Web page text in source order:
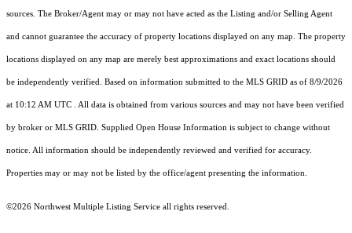
sources. The Broker/Agent may or may not have acted as the Listing and/or Selling Agent
and cannot guarantee the accuracy of property locations displayed on any map. The property
locations displayed on any map are merely best approximations and exact locations should
be independently verified. Based on information submitted to the MLS GRID as of 8/9/2026
at 10:12 AM UTC . All data is obtained from various sources and may not have been verified
by broker or MLS GRID. Supplied Open House Information is subject to change without
notice. All information should be independently reviewed and verified for accuracy.
Properties may or may not be listed by the office/agent presenting the information.
©2026 Northwest Multiple Listing Service all rights reserved.